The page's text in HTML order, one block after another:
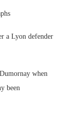
a Lyon defender
when
been